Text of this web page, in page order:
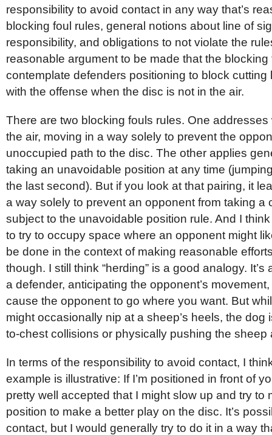
responsibility to avoid contact in any way that’s
blocking foul rules, general notions about line of
responsibility, and obligations to not violate the
reasonable argument to be made that the
contemplate defenders positioning to block cutting
with the offense when the disc is not in the air.
There are two blocking fouls rules. One
the air, moving in a way solely to prevent the
unoccupied path to the disc. The other applies
taking an unavoidable position at any time
the last second). But if you look at that pairing, it
a way solely to prevent an opponent from taking a
subject to the unavoidable position rule. And I
to try to occupy space where an opponent might
be done in the context of making reasonable
though. I still think “herding” is a good analogy.
a defender, anticipating the opponent’s
cause the opponent to go where you want. But
might occasionally nip at a sheep’s heels, the dog
to-chest collisions or physically pushing the sheep
In terms of the responsibility to avoid contact, I
example is illustrative: If I’m positioned in front of
pretty well accepted that I might slow up and try to
position to make a better play on the disc. It’s
contact, but I would generally try to do it in a way